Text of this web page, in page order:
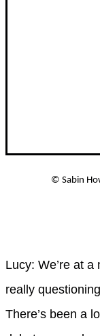
© Sabin
Lucy: We’re at
really
There’s been a